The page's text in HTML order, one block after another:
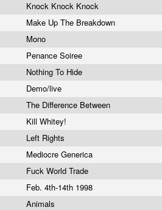
Knock Knock Knock
Make Up The Breakdown
Mono
Penance Soiree
Nothing To Hide
Demo/live
The Difference Between
Kill Whitey!
Left Rights
Mediocre Generica
Fuck World Trade
Feb. 4th-14th 1998
Animals